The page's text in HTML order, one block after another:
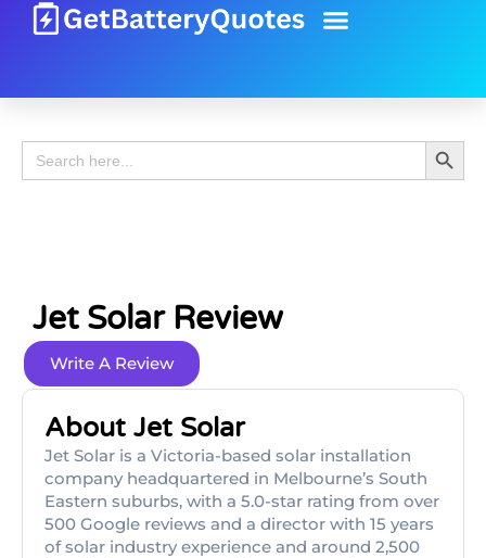
Search
for:
Search
Jet Solar Review
Write A Review
About Jet Solar
Jet Solar is a Victoria-based solar installation
company headquartered in Melbourne’s South
Eastern suburbs, with a 5.0-star rating from over
500 Google reviews and a director with 15 years
of solar industry experience and around 2,500